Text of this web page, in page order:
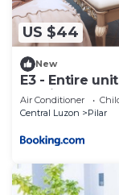
US $44
New
E3 - Entire
parking
Air Conditioner
Central Luzon
Pilar